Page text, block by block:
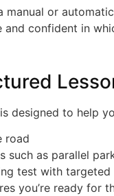
manual or
and confident in
designed to help
road
such as parallel
test with
you’re ready for